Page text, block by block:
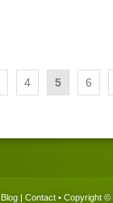
4 5 6
Blog | Contact • Copyright